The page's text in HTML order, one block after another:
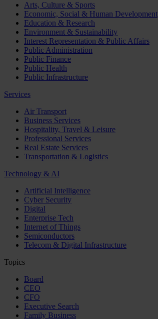
Arts, Culture & Sports
Economic, Social & Human Development
Education & Research
Environment & Sustainability
Interest Representation & Public Affairs
Public Administration
Public Finance
Public Health
Public Infrastructure
Services
Air Transport
Business Services
Hospitality, Travel & Leisure
Professional Services
Real Estate Services
Transportation & Logistics
Technology & AI
Artificial Intelligence
Cyber Security
Digital
Enterprise Tech
Internet of Things
Semiconductors
Telecom & Digital Infrastructure
Topics
Board
CEO
CFO
Executive Search
Family Business